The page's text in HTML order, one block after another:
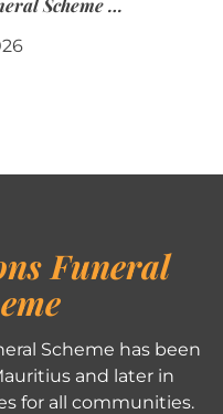
Funeral
Scheme has been
and later in
for all communities.